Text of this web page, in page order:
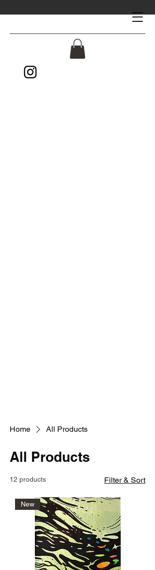
Home All Products
All Products
12 products Filter & Sort
New